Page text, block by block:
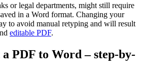
or legal departments, might still require
in a Word format. Changing your
to avoid manual retyping and will result
editable PDF.
PDF to Word – step-by-